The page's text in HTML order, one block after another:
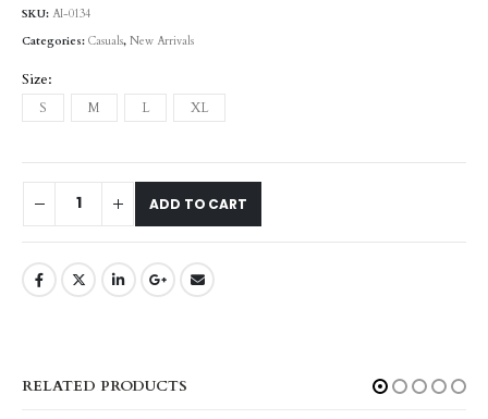
SKU: AI-0134
Categories: Casuals, New Arrivals
Size
S M L XL
ADD TO CART
RELATED PRODUCTS